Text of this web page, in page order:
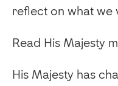
reflect on what we
Read His Majesty
His Majesty has